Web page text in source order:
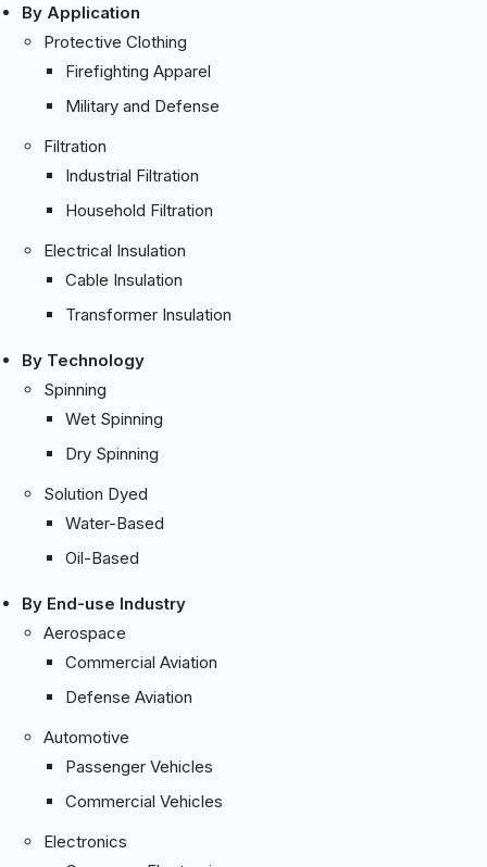
By Application
Protective Clothing
Firefighting Apparel
Military and Defense
Filtration
Industrial Filtration
Household Filtration
Electrical Insulation
Cable Insulation
Transformer Insulation
By Technology
Spinning
Wet Spinning
Dry Spinning
Solution Dyed
Water-Based
Oil-Based
By End-use Industry
Aerospace
Commercial Aviation
Defense Aviation
Automotive
Passenger Vehicles
Commercial Vehicles
Electronics